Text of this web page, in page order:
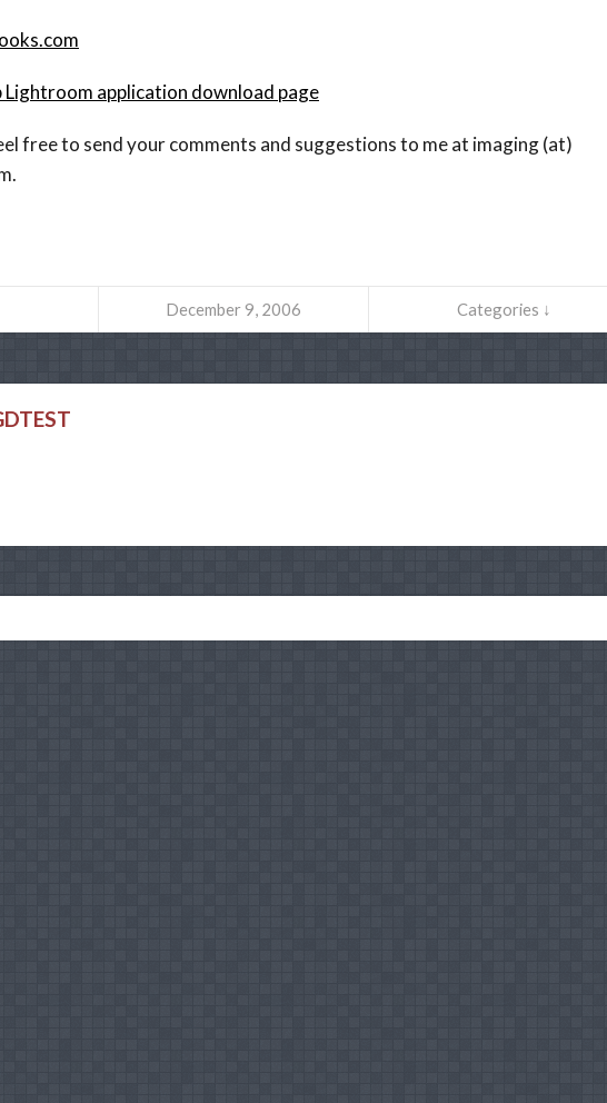
application download page
free to send your comments and suggestions to me at imaging (at)
December 9, 2006 Categories ↓